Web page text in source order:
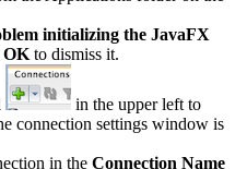
initializing the JavaFX
OK to dismiss it.
in the upper left to
connection settings window is
in the Connection Name